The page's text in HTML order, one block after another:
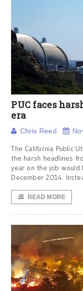
PUC faces
era
Chris Reed
The California Public
the harsh headlines
year on the job
December 2014.
READ MORE